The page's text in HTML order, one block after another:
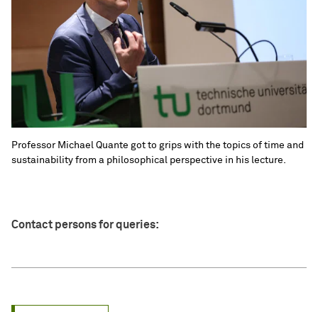
Professor Michael Quante got to grips with the topics of time and
sustainability from a philosophical perspective in his lecture.
Contact persons for queries: